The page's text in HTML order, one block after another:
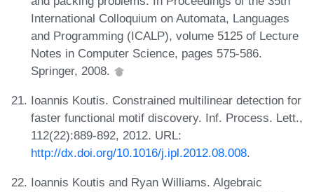
International Colloquium on Automata, Languages
and Programming (ICALP), volume 5125 of Lecture
Notes in Computer Science, pages 575-586.
Springer, 2008.
Ioannis Koutis. Constrained multilinear detection for
faster functional motif discovery. Inf. Process. Lett.,
112(22):889-892, 2012. URL:
http://dx.doi.org/10.1016/j.ipl.2012.08.008.
Ioannis Koutis and Ryan Williams. Algebraic